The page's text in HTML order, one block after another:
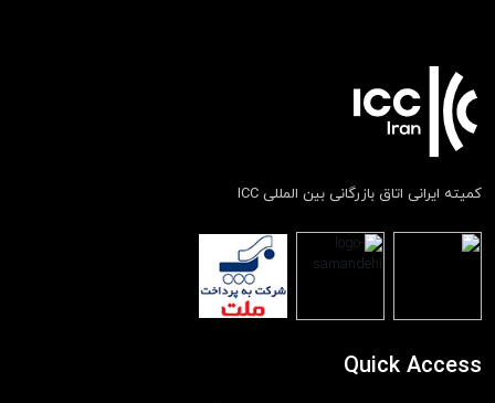
کمیته ایرانی اتاق بازرگانی بین المللی ICC
Quick Access